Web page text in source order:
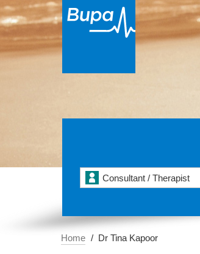
Consultant / Therapist
Home Dr Tina Kapoor